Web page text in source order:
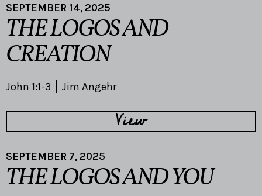
SEPTEMBER 14, 2025
THE LOGOS AND
CREATION
John 1:1-3 Jim Angehr
View
SEPTEMBER 7, 2025
THE LOGOS AND YOU